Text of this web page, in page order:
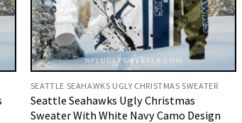
SEATTLE SEAHAWKS UGLY CHRISTMAS SWEATER
Seattle Seahawks Ugly Christmas
Sweater With White Navy Camo Design